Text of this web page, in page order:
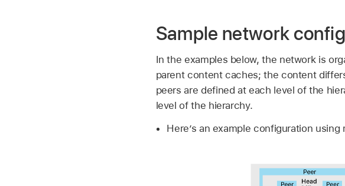
Sample network
In the examples below, the network is
parent content caches; the content
peers are defined at each level of the
level of the hierarchy.
Here’s an example configuration